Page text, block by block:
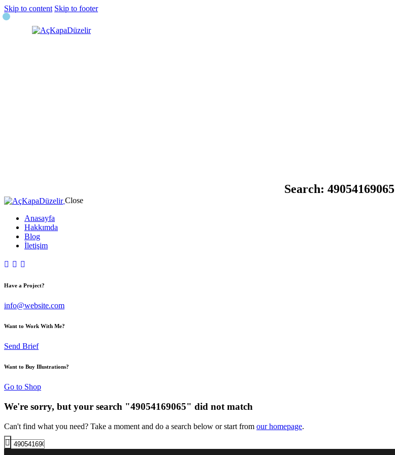
Skip to content Skip to footer
Search: 49054169065
Close
Anasayfa
Hakkımda
Blog
İletişim
Have a Project?
info@website.com
Want to Work With Me?
Send Brief
Want to Buy Illustrations?
Go to Shop
We're sorry, but your search "49054169065" did not match
Can't find what you need? Take a moment and do a search below or start from our homepage.